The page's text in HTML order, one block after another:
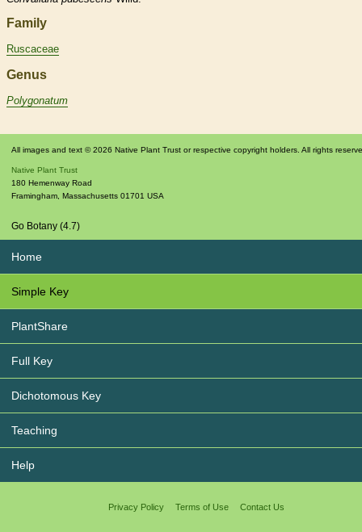
Family
Ruscaceae
Genus
Polygonatum
All images and text © 2026 Native Plant Trust or respective copyright holders. All rights
Native Plant Trust
180 Hemenway Road
Framingham Massachusetts 01701 USA
Go Botany (4.7)
Home
Simple Key
PlantShare
Full Key
Dichotomous Key
Teaching
Help
Privacy Policy Terms of Use Contact Us